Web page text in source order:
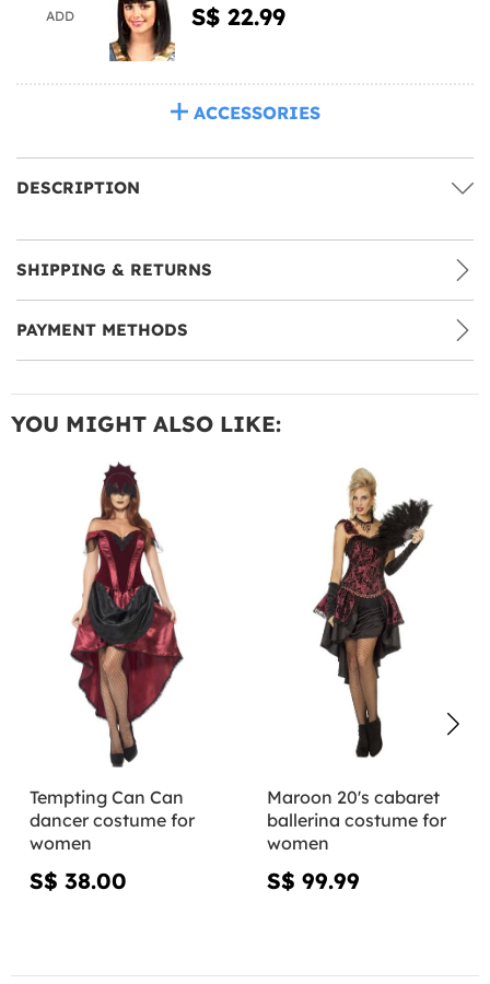
ADD S$ 22.99
ACCESSORIES
DESCRIPTION
SHIPPING & RETURNS
PAYMENT METHODS
YOU MIGHT ALSO LIKE:
Tempting Can Can
dancer costume for
women
S$ 38.00
Maroon 20's cabaret
ballerina costume for
women
S$ 99.99